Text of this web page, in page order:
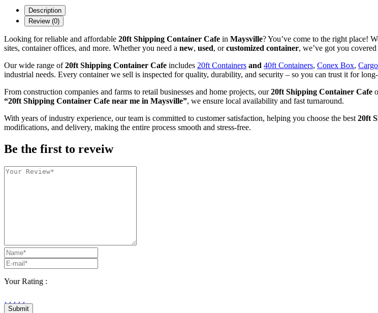
Description
Review (0)
Looking for reliable and affordable 20ft Shipping Container Cafe in Maysville? You’ve come to the right place!
sites, container offices, and more. Whether you need a new, used, orcustomized container, we’ve got you
Our wide range of20ft Shipping Container Cafe includes 20ft Containers and 40ft Containers, Conex Box,
industrial needs. Every container we sell is inspected for quality, durability, and security – so you can trust it for
From construction companies and farms to retail businesses and home projects, our20ft Shipping Container Cafe
“20ft Shipping Container Cafe near me in Maysville”, we ensure local availability and fast turnaround.
With years of industry experience, our team is committed to customer satisfaction, helping you choose the best 20ft
modifications, and delivery, making the entire process smooth and stress-free.
Be the first to reveiw
Your Rating :
Submit